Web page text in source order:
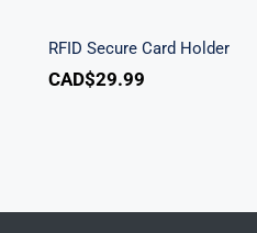
RFID Secure Card Holder
CAD$29.99